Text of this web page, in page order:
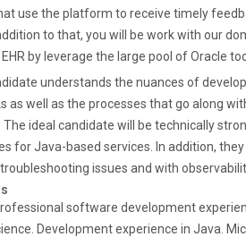
use the platform to receive timely
to that, you will be work with our
by leverage the large pool of Oracle
understands the nuances of
as well as the processes that go along
ideal candidate will be technically
for Java-based services. In addition,
issues and with
software development
Development experience in Java.